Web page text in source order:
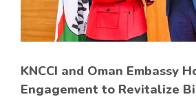
KNCCI and Oman Embassy
Engagement to Revitalize